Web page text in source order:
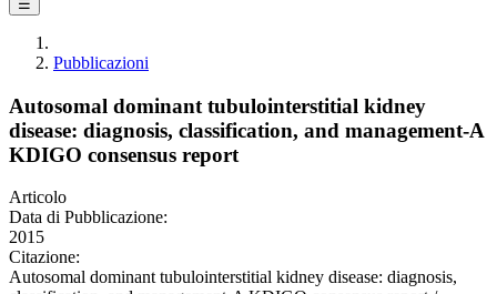
☰
Pubblicazioni
Autosomal dominant tubulointerstitial kidney
disease: diagnosis, classification, and management-A
KDIGO consensus report
Articolo
Data di Pubblicazione:
2015
Citazione:
Autosomal dominant tubulointerstitial kidney disease: diagnosis,